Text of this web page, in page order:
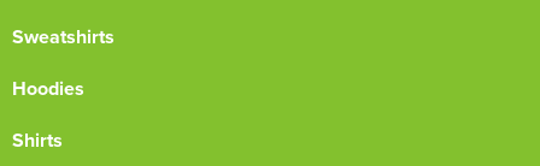
Sweatshirts
Hoodies
Shirts